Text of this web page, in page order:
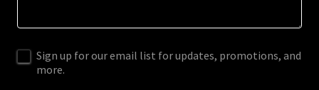
Sign up for our email list for updates, promotions, and
more.